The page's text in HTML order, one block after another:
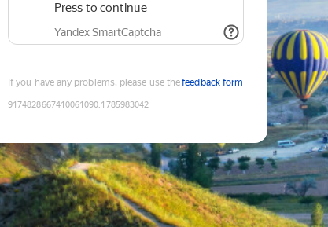
Press to continue
Yandex SmartCaptcha
If you have any problems, please use thefeedback form
9174828667410061090:1785983042